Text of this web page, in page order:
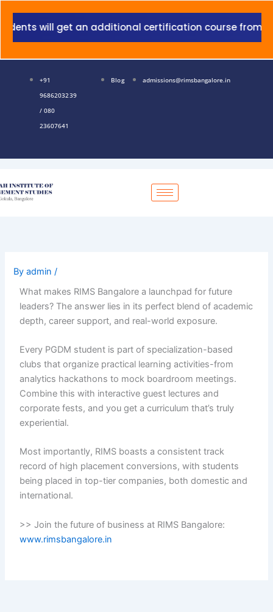
will get an additional certification course from
+91
9686203239
/ 080
23607641
Blog admissions@rimsbangalore.in
Byadmin/
What makes RIMS Bangalore a launchpad for future
leaders? The answer lies in its perfect blend of academic
depth, career support, and real-world exposure.
Every PGDM student is part of specialization-based
clubs that organize practical learning activities-from
analytics hackathons to mock boardroom meetings.
Combine this with interactive guest lectures and
corporate fests, and you get a curriculum that’s truly
experiential.
Most importantly, RIMS boasts a consistent track
record of high placement conversions, with students
being placed in top-tier companies, both domestic and
international.
>> Join the future of business at RIMS Bangalore:
www.rimsbangalore.in